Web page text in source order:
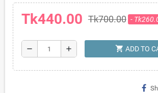
Tk440.00 Tk700.00 -
remove add shopping_cart ADD TO